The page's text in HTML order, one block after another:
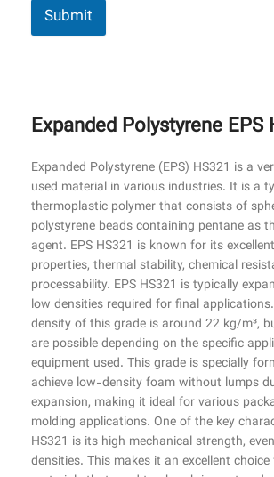
Submit
Expanded Polystyrene EPS
Expanded Polystyrene (EPS) HS321 is a
used material in various industries. It is a
thermoplastic polymer that consists of
polystyrene beads containing pentane as
agent. EPS HS321 is known for its
properties, thermal stability, chemical
processability. EPS HS321 is typically
low densities required for final
density of this grade is around 22 kg/m³,
are possible depending on the specific
equipment used. This grade is specially
achieve low-density foam without lumps
expansion, making it ideal for various
molding applications. One of the key
HS321 is its high mechanical strength,
densities. This makes it an excellent